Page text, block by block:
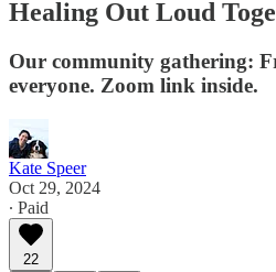
Healing Out Loud
Our community gathering:
everyone. Zoom link inside.
Kate Speer
Oct 29, 2024
∙ Paid
22